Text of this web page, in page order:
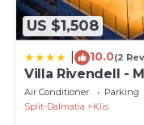
US $1,508
10.0(2
Villa Rivendell -
Air Conditioner Parking
Split-Dalmatia
Klis